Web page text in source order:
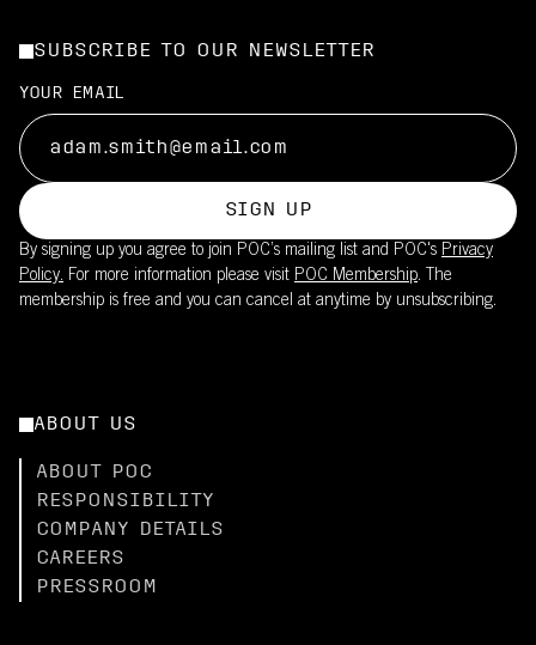
SUBSCRIBE TO OUR NEWSLETTER
YOUR EMAIL
SIGN UP
By signing up you agree to join POC’s mailing list and POC's Privacy
Policy. For more information please visit POC Membership. The
membership is free and you can cancel at anytime by unsubscribing.
ABOUT US
ABOUT POC
RESPONSIBILITY
COMPANY DETAILS
CAREERS
PRESSROOM